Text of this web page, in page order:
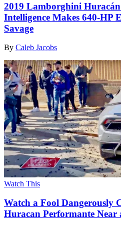
2019 Lamborghini
Intelligence Makes 640-HP
Savage
By Caleb Jacobs
Watch This
Watch a Fool Dangerously
Huracan Performante Near